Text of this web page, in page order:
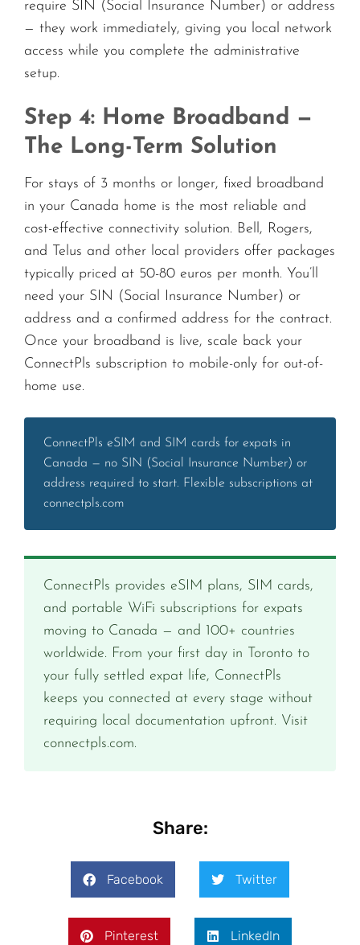
require SIN (Social Insurance Number) or address
— they work immediately, giving you local network
access while you complete the administrative
setup.
Step 4: Home Broadband —
The Long-Term Solution
For stays of 3 months or longer, fixed broadband
in your Canada home is the most reliable and
cost-effective connectivity solution. Bell, Rogers,
and Telus and other local providers offer packages
typically priced at 50-80 euros per month. You’ll
need your SIN (Social Insurance Number) or
address and a confirmed address for the contract.
Once your broadband is live, scale back your
ConnectPls subscription to mobile-only for out-of-
home use.
ConnectPls eSIM and SIM cards for expats in
Canada — no SIN (Social Insurance Number) or
address required to start. Flexible subscriptions at
connectpls.com
ConnectPls provides eSIM plans, SIM cards,
and portable WiFi subscriptions for expats
moving to Canada — and 100+ countries
worldwide. From your first day in Toronto to
your fully settled expat life, ConnectPls
keeps you connected at every stage without
requiring local documentation upfront. Visit
connectpls.com.
Share:
Facebook Twitter
Pinterest LinkedIn